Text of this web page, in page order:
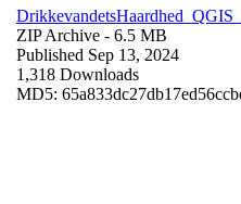
ZIP Archive - 6.5 MB
Published Sep 13, 2024
1,318 Downloads
MD5: